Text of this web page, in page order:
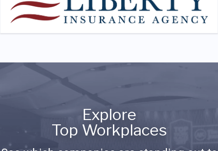
Explore
Top Workplaces